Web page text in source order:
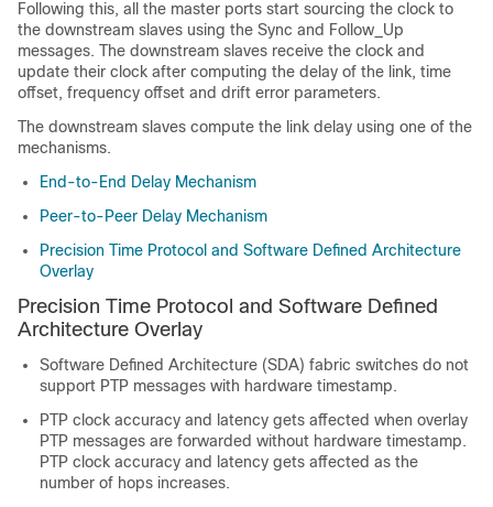
Following this, all the master ports start sourcing the clock to
the downstream slaves using the Sync and Follow_Up
messages. The downstream slaves receive the clock and
update their clock after computing the delay of the link, time
offset, frequency offset and drift error parameters.
The downstream slaves compute the link delay using one of the
mechanisms.
End-to-End Delay Mechanism
Peer-to-Peer Delay Mechanism
Precision Time Protocol and Software Defined Architecture
Overlay
Precision Time Protocol and Software Defined
Architecture Overlay
Software Defined Architecture (SDA) fabric switches do not
support PTP messages with hardware timestamp.
PTP clock accuracy and latency gets affected when overlay
PTP messages are forwarded without hardware timestamp.
PTP clock accuracy and latency gets affected as the
number of hops increases.